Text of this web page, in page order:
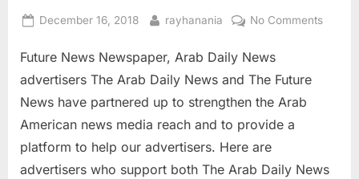
Posted
December 16, 2018 By
rayhanania No Commentson
Future News Newspaper, Arab Daily News
advertisers The Arab Daily News and The Future
News have partnered up to strengthen the Arab
American news media reach and to provide a
platform to help our advertisers. Here are
advertisers who support both The Arab Daily News